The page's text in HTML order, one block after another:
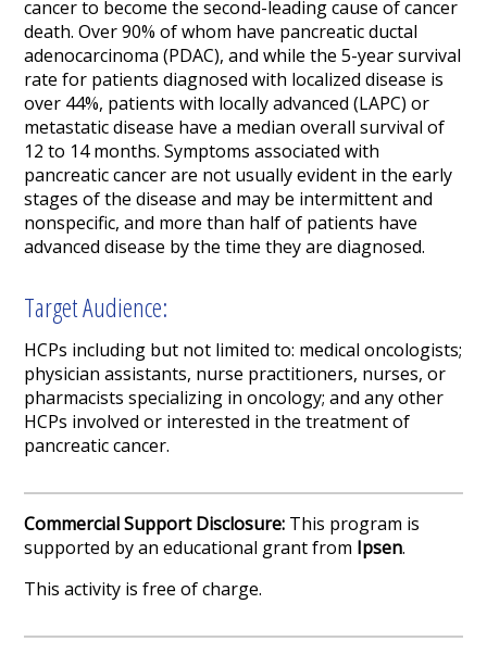
cancer to become the second-leading cause of cancer
death. Over 90% of whom have pancreatic ductal
adenocarcinoma (PDAC), and while the 5-year survival
rate for patients diagnosed with localized disease is
over 44%, patients with locally advanced (LAPC) or
metastatic disease have a median overall survival of
12 to 14 months. Symptoms associated with
pancreatic cancer are not usually evident in the early
stages of the disease and may be intermittent and
nonspecific, and more than half of patients have
advanced disease by the time they are diagnosed.
Target Audience:
HCPs including but not limited to: medical oncologists;
physician assistants, nurse practitioners, nurses, or
pharmacists specializing in oncology; and any other
HCPs involved or interested in the treatment of
pancreatic cancer.
Commercial Support Disclosure: This program is
supported by an educational grant from Ipsen.
This activity is free of charge.